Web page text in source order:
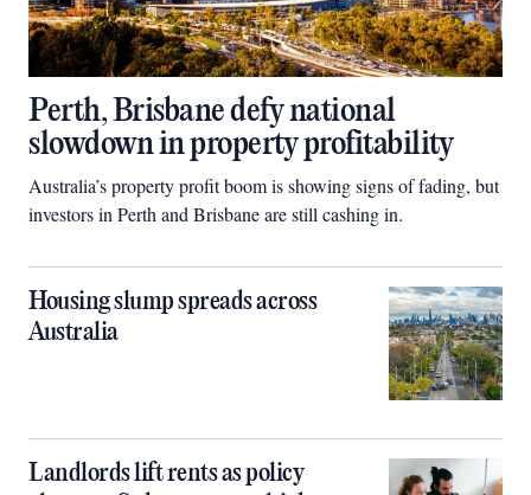
Perth, Brisbane defy national
slowdown in property profitability
Australia’s property profit boom is showing signs of fading, but
investors in Perth and Brisbane are still cashing in.
Housing slump spreads across
Australia
Landlords lift rents as policy